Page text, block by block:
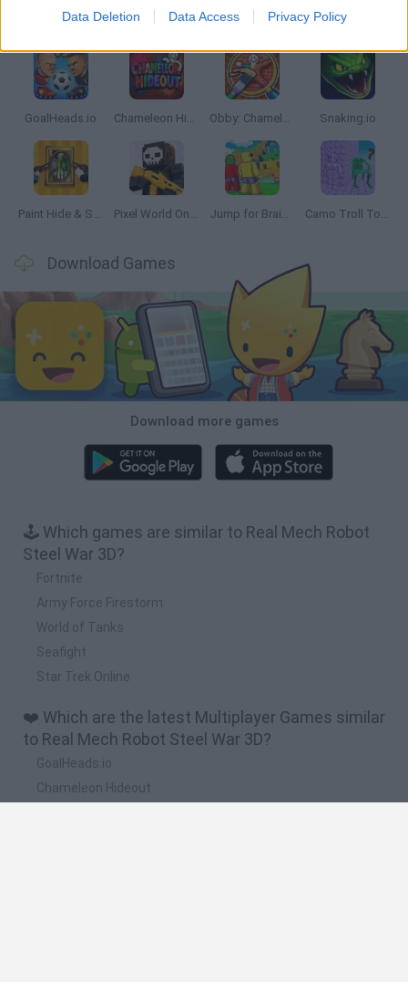
Data Deletion Data Access Privacy Policy
Latest Multiplayer Games
GoalHeads.io Chameleon Hideout Obby: Chameleon: Paint & Hide Snaking.io
Paint Hide & Seek Pixel World Online Jump for Brainrots Camo Troll Tower
Download Games
Download more games
🕹️ Which games are similar to Real Mech Robot
Steel War 3D?
Fortnite
Army Force Firestorm
World of Tanks
Seafight
Star Trek Online
❤️ Which are the latest Multiplayer Games similar
to Real Mech Robot Steel War 3D?
GoalHeads.io
Chameleon Hideout